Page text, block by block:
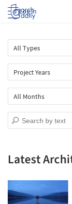
Log in
Latest